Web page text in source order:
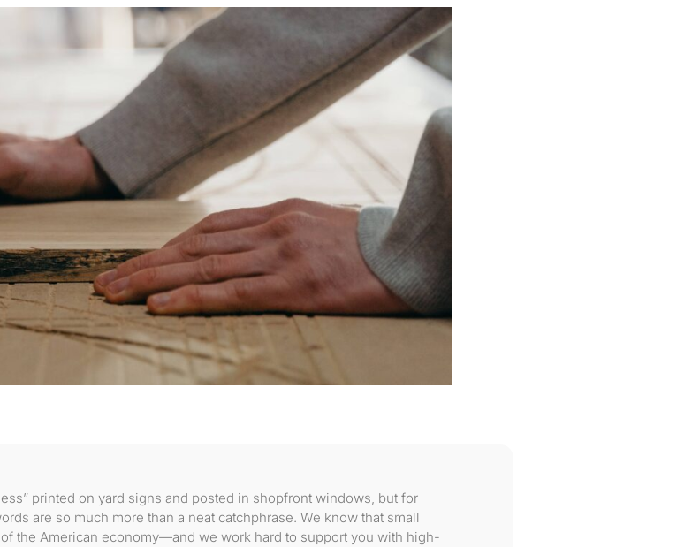
printed on yard signs and posted in shopfront windows, but for
are so much more than a neat catchphrase. We know that small
the American economy—and we work hard to support you with high-